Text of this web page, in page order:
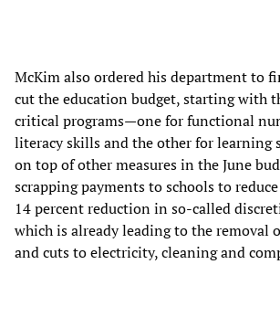
McKim also ordered his department to
cut the education budget, starting with
critical programs—one for functional
literacy skills and the other for learning
on top of other measures in the June
scrapping payments to schools to
14 percent reduction in so-called
which is already leading to the removal
and cuts to electricity, cleaning and